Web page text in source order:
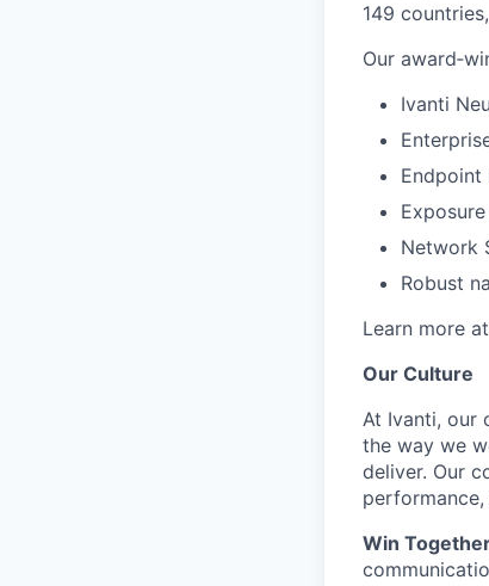
149
Our
Ivanti
Endpoint
Network
Robust
Learn more at
Our Culture
At Ivanti, our
the way we
deliver. Our
Win